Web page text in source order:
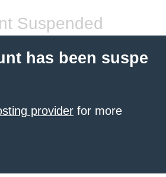
Suspended
has been suspe
provider for more